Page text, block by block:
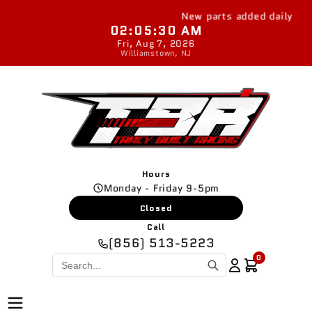
New parts added daily
02:05:31 AM
Fri, Aug 7, 2026
Williamstown, NJ
Hours
Monday - Friday 9-5pm
Closed
Call
(856) 513-5223
0